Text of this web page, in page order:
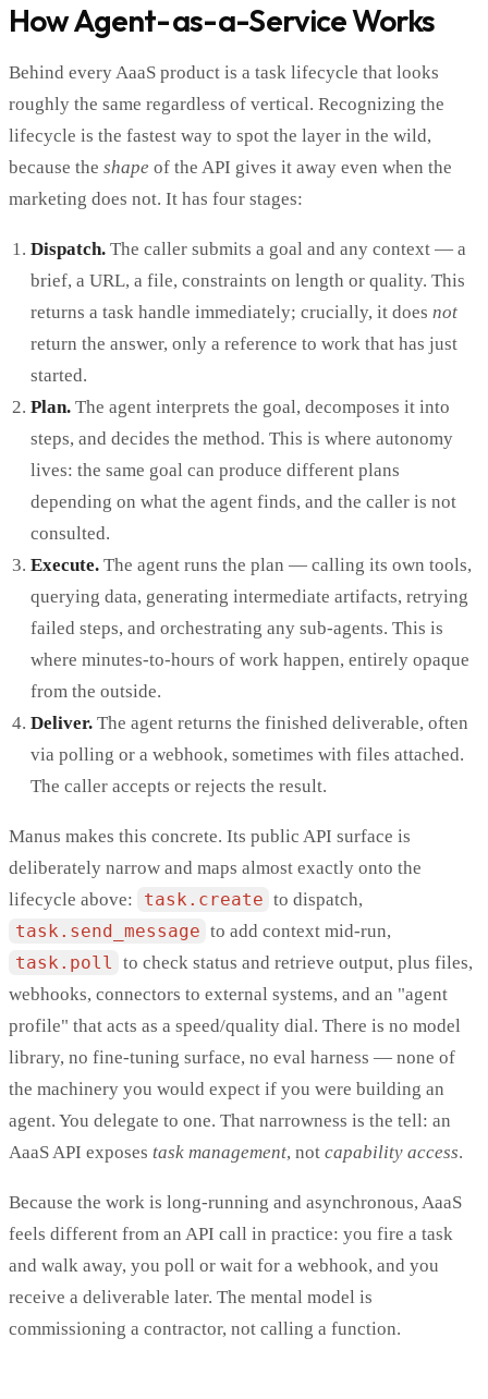
How Agent-as-a-Service Works
Behind every AaaS product is a task lifecycle that looks
roughly the same regardless of vertical. Recognizing the
lifecycle is the fastest way to spot the layer in the wild,
because the shape of the API gives it away even when the
marketing does not. It has four stages:
Dispatch. The caller submits a goal and any context — a
brief, a URL, a file, constraints on length or quality. This
returns a task handle immediately; crucially, it does not
return the answer, only a reference to work that has just
started.
Plan. The agent interprets the goal, decomposes it into
steps, and decides the method. This is where autonomy
lives: the same goal can produce different plans
depending on what the agent finds, and the caller is not
consulted.
Execute. The agent runs the plan — calling its own tools,
querying data, generating intermediate artifacts, retrying
failed steps, and orchestrating any sub-agents. This is
where minutes-to-hours of work happen, entirely opaque
from the outside.
Deliver. The agent returns the finished deliverable, often
via polling or a webhook, sometimes with files attached.
The caller accepts or rejects the result.
Manus makes this concrete. Its public API surface is
deliberately narrow and maps almost exactly onto the
lifecycle above:
task.create to dispatch,
task.send_message to add context mid-run,
task.poll to check status and retrieve output, plus files,
webhooks, connectors to external systems, and an "agent
profile" that acts as a speed/quality dial. There is no model
library, no fine-tuning surface, no eval harness — none of
the machinery you would expect if you were building an
agent. You delegate to one. That narrowness is the tell: an
AaaS API exposes task management, not capability access.
Because the work is long-running and asynchronous, AaaS
feels different from an API call in practice: you fire a task
and walk away, you poll or wait for a webhook, and you
receive a deliverable later. The mental model is
commissioning a contractor, not calling a function.